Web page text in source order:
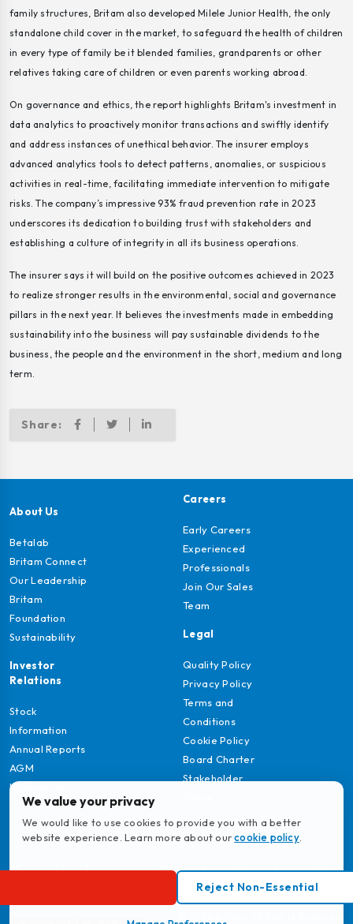
family structures, Britam also developed Milele Junior Health, the only
standalone child cover in the market, to safeguard the health of children
in every type of family be it blended families, grandparents or other
relatives taking care of children or even parents working abroad.
On governance and ethics, the report highlights Britam's investment in
data analytics to proactively monitor transactions and swiftly identify
and address instances of unethical behavior. The insurer employs
advanced analytics tools to detect patterns, anomalies, or suspicious
activities in real-time, facilitating immediate intervention to mitigate
risks. The company’s impressive 93% fraud prevention rate in 2023
underscores its dedication to building trust with stakeholders and
establishing a culture of integrity in all its business operations.
The insurer says it will build on the positive outcomes achieved in 2023
to realize stronger results in the environmental, social and governance
pillars in the next year. It believes the investments made in embedding
sustainability into the business will pay sustainable dividends to the
business, the people and the environment in the short, medium and long
term.
Share:
We value your privacy
We would like to use cookies to provide you with a better
website experience. Learn more about ourcookie policy.
Reject Non-Essential
About Us
Betalab
Britam Connect
Our Leadership
Britam
Foundation
Sustainability
Investor
Relations
Stock
Information
Annual Reports
AGM
Information
Careers
Early Careers
Experienced
Professionals
Join Our Sales
Team
Legal
Quality Policy
Privacy Policy
Terms and
Conditions
Cookie Policy
Board Charter
Stakeholder
Download